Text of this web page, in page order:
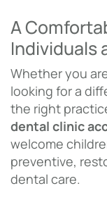
A
Individuals
Whether you
looking for a
the right
dental clinic
welcome
preventive,
dental care.